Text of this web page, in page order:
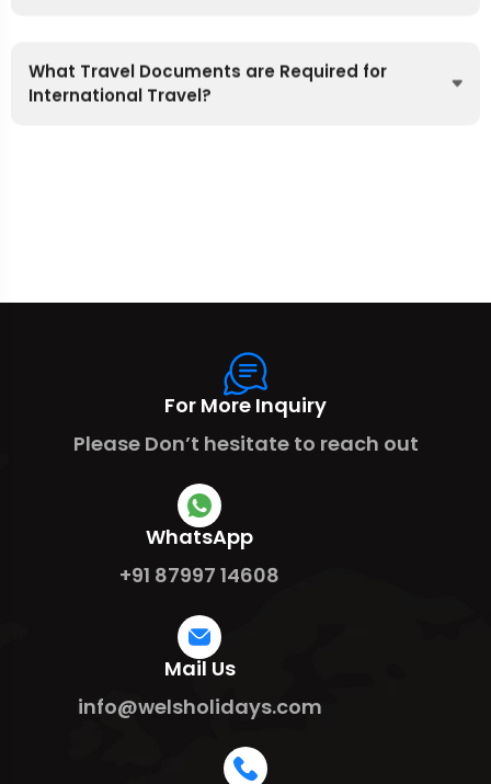
What Travel Documents are Required for
International Travel?
For More Inquiry
Please Don’t hesitate to reach out
WhatsApp
+91 87997 14608
Mail Us
info@welsholidays.com